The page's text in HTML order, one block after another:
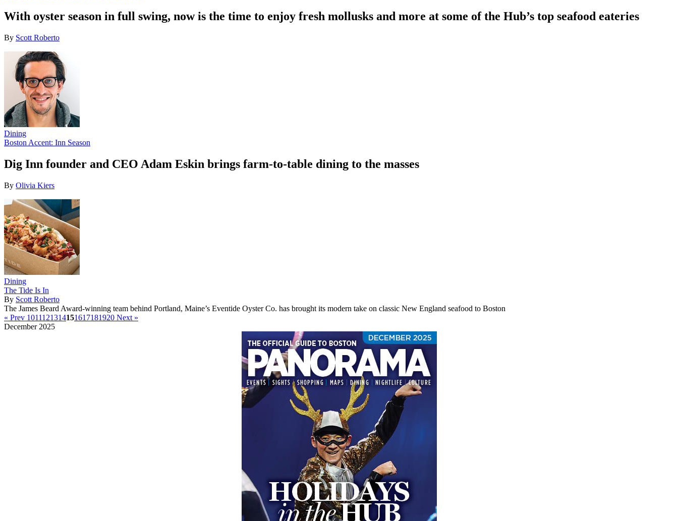
With oyster season in full swing, now is the time to enjoy fresh mollusks and more at some of the Hub’s top seafood eateries
By Scott Roberto
Dining
Boston Accent: Inn Season
Dig Inn founder and CEO Adam Eskin brings farm-to-table dining to the masses
By Olivia Kiers
Dining
The Tide Is In
By Scott Roberto
The James Beard Award-winning team behind Portland, Maine’s Eventide Oyster Co. has brought its modern take on classic New England seafood to Boston
« Prev 1011121314151617181920 Next »
December 2025